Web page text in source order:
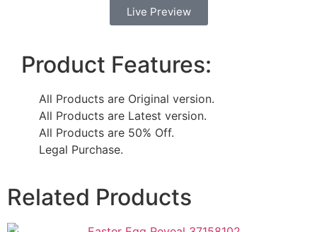
Live Preview
Product Features:
All Products are Original version.
All Products are Latest version.
All Products are 50% Off.
Legal Purchase.
Related Products